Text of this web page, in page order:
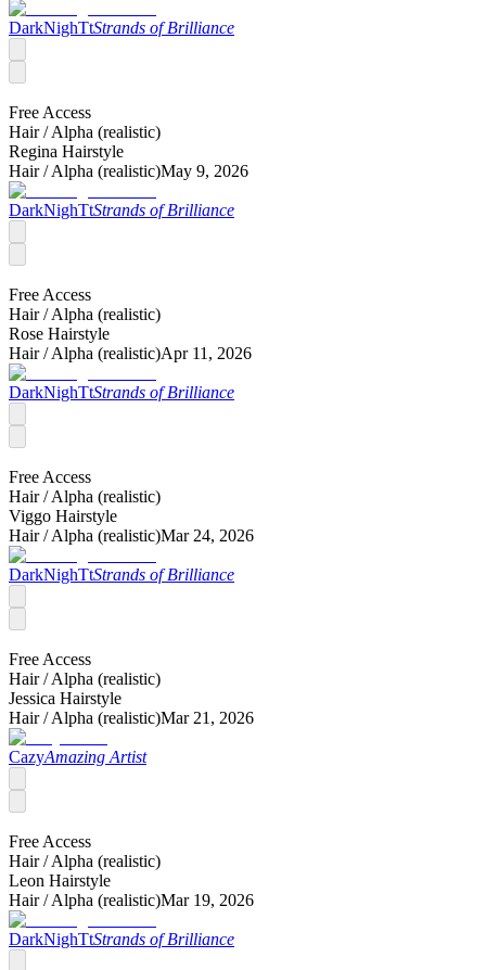
DarkNighTtStrands of Brilliance
Free Access
Hair /Alpha (realistic)
Regina Hairstyle
Hair /Alpha (realistic)May 9, 2026
DarkNighTtStrands of Brilliance
Free Access
Hair /Alpha (realistic)
Rose Hairstyle
Hair /Alpha (realistic)Apr 11, 2026
DarkNighTtStrands of Brilliance
Free Access
Hair /Alpha (realistic)
Viggo Hairstyle
Hair /Alpha (realistic)Mar 24, 2026
DarkNighTtStrands of Brilliance
Free Access
Hair /Alpha (realistic)
Jessica Hairstyle
Hair /Alpha (realistic)Mar 21, 2026
CazyAmazing Artist
Free Access
Hair /Alpha (realistic)
Leon Hairstyle
Hair /Alpha (realistic)Mar 19, 2026
DarkNighTtStrands of Brilliance